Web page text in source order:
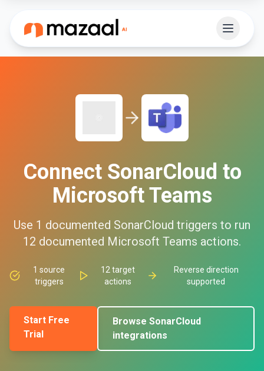
Connect SonarCloud to
Microsoft Teams
Use 1 documented SonarCloud triggers to run
12 documented Microsoft Teams actions.
1 source
triggers
12 target
actions
Reverse direction
supported
Start Free
Trial
Browse SonarCloud
integrations